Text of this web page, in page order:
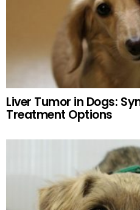
Liver Tumor in Dogs:
Treatment Options